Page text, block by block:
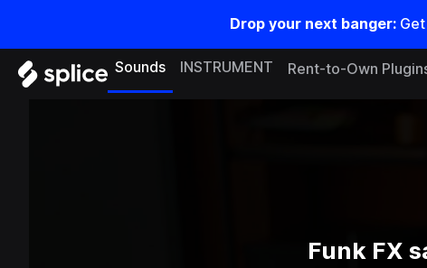
Drop your next banger: Get
Sounds INSTRUMENT Rent-to-Own
Funk FX